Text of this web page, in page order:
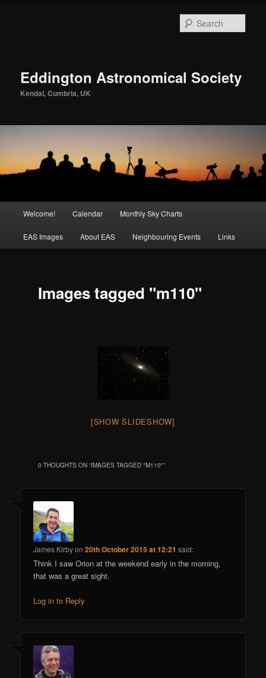
Eddington Astronomical Society
Kendal, Cumbria, UK
Welcome! Calendar Monthly Sky Charts
EAS Images About EAS Neighbouring Events Links
Images tagged "m110"
[SHOW SLIDESHOW]
0 THOUGHTS ON “IMAGES TAGGED "M110"”
James Kirbyon20th October 2015 at 12:21 said:
Think I saw Orion at the weekend early in the morning,
that was a great sight.
Log in to Reply